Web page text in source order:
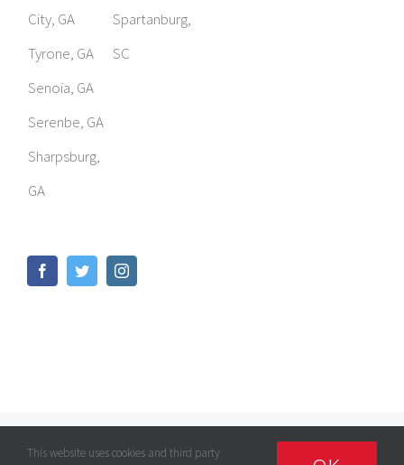
City, GA
Tyrone, GA
Senoia, GA
Serenbe, GA
Sharpsburg,
GA
Spartanburg,
SC
© Copyright 2026 | GOMED LLC | All Rights Reserved |Privacy
This website uses cookies and third party